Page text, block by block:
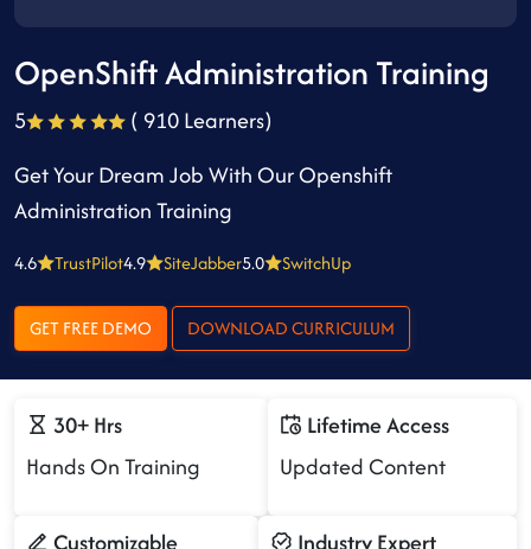
OpenShift Administration Training
5
( 910 Learners)
Get Your Dream Job With Our Openshift
Administration Training
4.6 TrustPilot4.9 SiteJabber5.0 SwitchUp
GET FREE DEMO DOWNLOAD CURRICULUM
30+ Hrs
Hands On Training
Lifetime Access
Updated Content
Customizable
Industry Expert